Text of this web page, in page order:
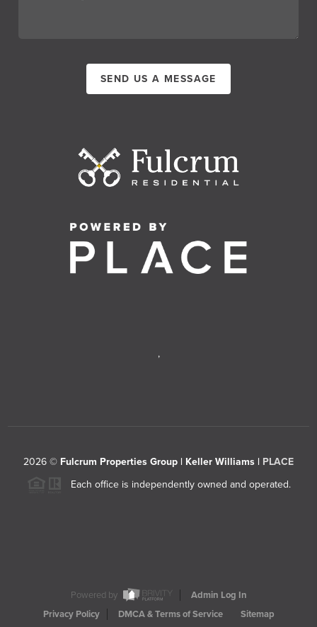
SEND US A MESSAGE
,
2026 © Fulcrum Properties Group | Keller Williams | PLACE
Each office is independently owned and operated.
Powered by
Admin Log In
Privacy Policy
DMCA & Terms of Service Sitemap